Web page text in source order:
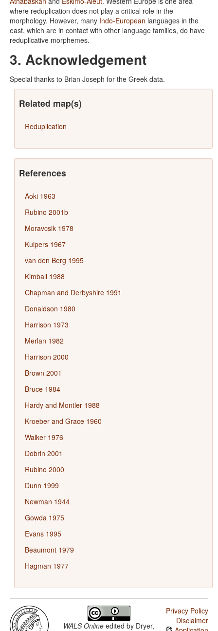
where reduplication does not play a critical role in the
morphology. However, many Indo-European languages in the
east, which are in contact with other language families, do have
reduplicative morphemes.
3. Acknowledgement
Special thanks to Brian Joseph for the Greek data.
Related map(s)
Reduplication
References
Aoki 1963
Rubino 2001b
Moravcsik 1978
Kuipers 1967
van den Berg 1995
Kimball 1988
Chapman and Derbyshire 1991
Donaldson 1980
Harrison 1973
Merlan 1982
Harrison 2000
Brown 2001
Bruce 1984
Hardy and Montler 1988
Kroeber and Grace 1960
Walker 1976
Dobrin 2001
Rubino 2000
Dunn 1999
Newman 1944
Gowda 1975
Evans 1995
Beaumont 1979
Hagman 1977
WALS Online edited by Dryer,
Privacy Policy
Disclaimer